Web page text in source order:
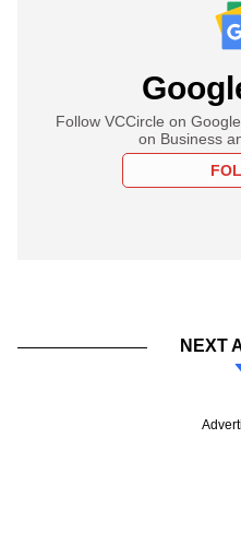
Follow VCCircle on
on Business
NEXT